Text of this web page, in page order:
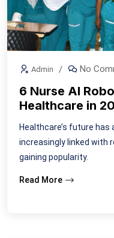
Admin No
6 Nurse AI
Healthcare in
Healthcare’s future has
increasingly linked with
gaining popularity.
Read More